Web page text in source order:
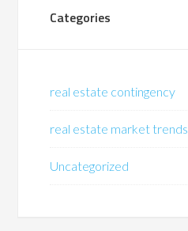
Categories
real estate contingency
real estate market trends
Uncategorized